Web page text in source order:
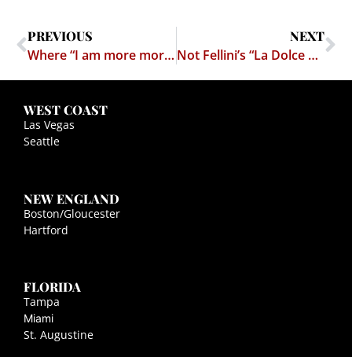
PREVIOUS
Where “I am more moral than you” gets us.
NEXT
Not Fellini’s “La Dolce Vita”
WEST COAST
Las Vegas
Seattle
NEW ENGLAND
Boston/Gloucester
Hartford
FLORIDA
Tampa
Miami
St. Augustine